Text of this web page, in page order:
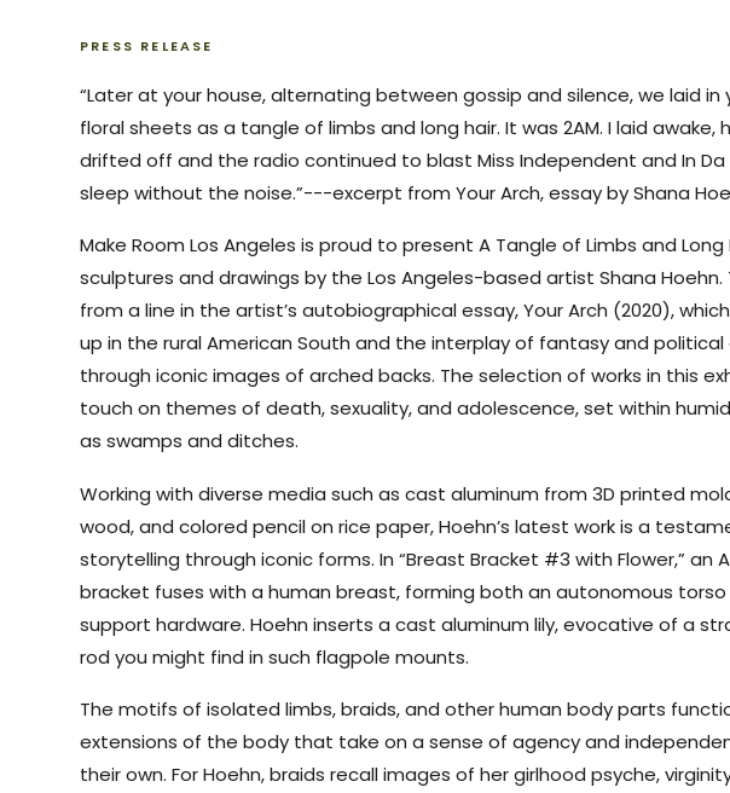
PRESS RELEASE
“Later at your house, alternating between gossip and silence, we laid
floral sheets as a tangle of limbs and long hair. It was 2AM. I laid awake,
drifted off and the radio continued to blast Miss Independent and In Da
sleep without the noise.”---excerpt from Your Arch, essay by Shana
Make Room Los Angeles is proud to present A Tangle of Limbs and Long
sculptures and drawings by the Los Angeles-based artist Shana
from a line in the artist’s autobiographical essay, Your Arch (2020),
up in the rural American South and the interplay of fantasy and
through iconic images of arched backs. The selection of works in this
touch on themes of death, sexuality, and adolescence, set within
as swamps and ditches.
Working with diverse media such as cast aluminum from 3D printed
wood, and colored pencil on rice paper, Hoehn’s latest work is a
storytelling through iconic forms. In “Breast Bracket #3 with Flower,” an
bracket fuses with a human breast, forming both an autonomous
support hardware. Hoehn inserts a cast aluminum lily, evocative of a
rod you might find in such flagpole mounts.
The motifs of isolated limbs, braids, and other human body parts
extensions of the body that take on a sense of agency and
their own. For Hoehn, braids recall images of her girlhood psyche,